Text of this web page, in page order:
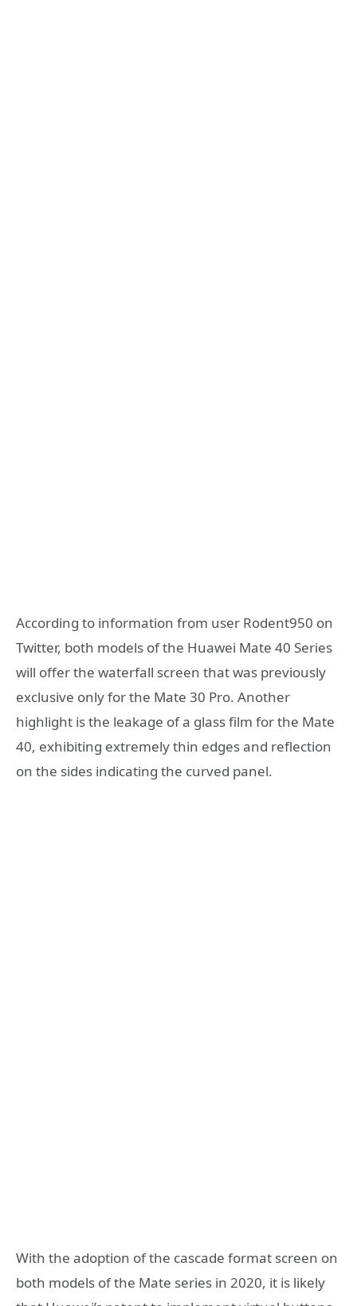
According to information from user Rodent950 on
Twitter, both models of the Huawei Mate 40 Series
will offer the waterfall screen that was previously
exclusive only for the Mate 30 Pro. Another
highlight is the leakage of a glass film for the Mate
40, exhibiting extremely thin edges and reflection
on the sides indicating the curved panel.
With the adoption of the cascade format screen on
both models of the Mate series in 2020, it is likely